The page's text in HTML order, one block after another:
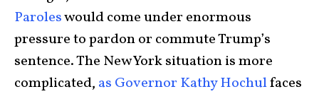
Paroleswould come under enormous
pressure to pardon or commute Trump’s
sentence. The New York situation is more
complicated, as Governor Kathy Hochulfaces